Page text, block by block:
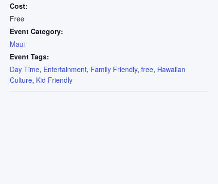
Cost:
Free
Event Category:
Maui
Event Tags:
Day Time, Entertainment, Family Friendly, free, Hawaiian
Culture, Kid Friendly